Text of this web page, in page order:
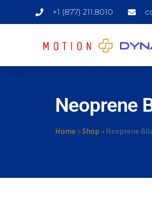
+1 (877) 211.8010
Neoprene
Home »Shop » Neoprene